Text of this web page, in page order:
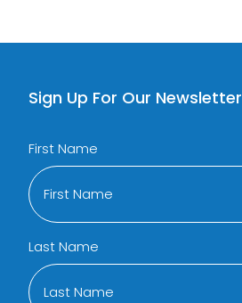
Sign Up For Our Newsletter
First Name
Last Name